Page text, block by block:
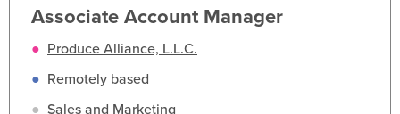
Associate Account Manager
● Produce Alliance, L.L.C.
● Remotely based
● Sales and Marketing